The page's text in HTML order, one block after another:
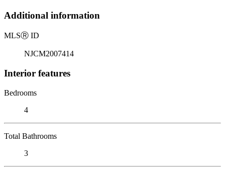
Additional information
MLSⓇ ID
NJCM2007414
Interior features
Bedrooms
4
Total Bathrooms
3